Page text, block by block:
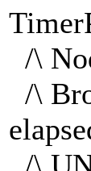
/\
/\